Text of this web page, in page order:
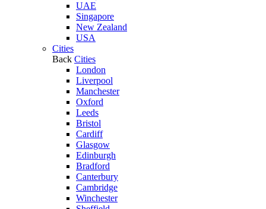
UAE
Singapore
New Zealand
USA
Cities
Back Cities
London
Liverpool
Manchester
Oxford
Leeds
Bristol
Cardiff
Glasgow
Edinburgh
Bradford
Canterbury
Cambridge
Winchester